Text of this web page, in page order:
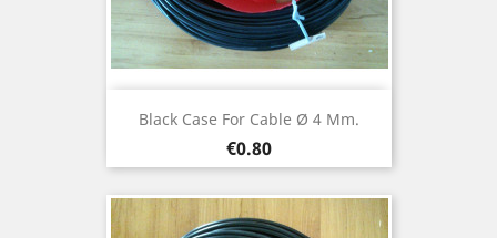
Black Case For Cable Ø 4 Mm.
Price
€0.80